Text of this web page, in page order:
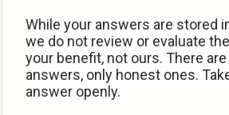
While your answers are stored
we do not review or evaluate
your benefit, not ours. There
answers, only honest ones.
answer openly.